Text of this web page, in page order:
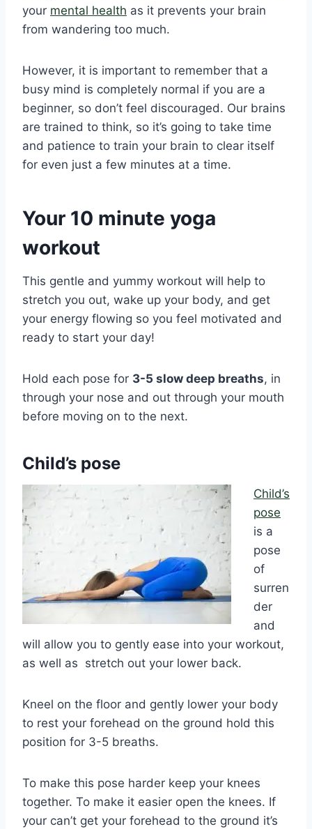
your mental health as it prevents your brain
from wandering too much.
However, it is important to remember that a
busy mind is completely normal if you are a
beginner, so don’t feel discouraged. Our brains
are trained to think, so it’s going to take time
and patience to train your brain to clear itself
for even just a few minutes at a time.
Your 10 minute yoga
workout
This gentle and yummy workout will help to
stretch you out, wake up your body, and get
your energy flowing so you feel motivated and
ready to start your day!
Hold each pose for 3-5 slow deep breaths, in
through your nose and out through your mouth
before moving on to the next.
Child’s pose
Child’s
pose
is a
pose
of
surren
der
and
will allow you to gently ease into your workout,
as well as stretch out your lower back.
Kneel on the floor and gently lower your body
to rest your forehead on the ground hold this
position for 3-5 breaths.
To make this pose harder keep your knees
together. To make it easier open the knees. If
your can’t get your forehead to the ground it’s